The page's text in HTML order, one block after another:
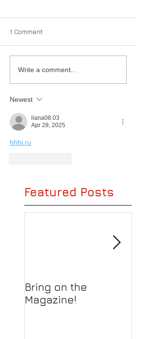
1 Comment
Write a comment...
Newest
liana08.03
Apr 28, 2025
hhhi.ru
Featured Posts
Bring on the
Magazine!